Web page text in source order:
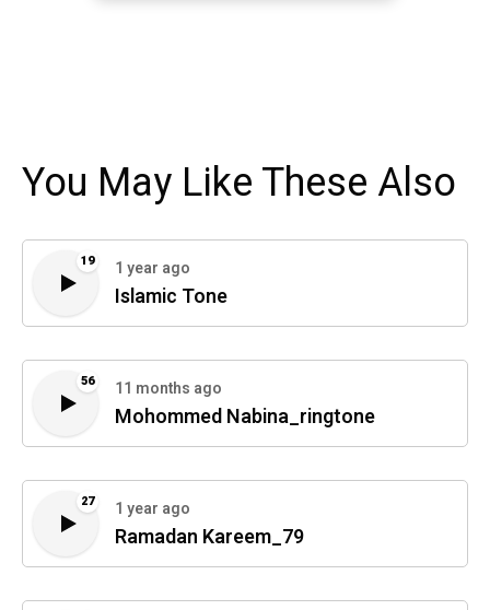
You May Like These Also
19 1 year ago
Islamic Tone
56 11 months ago
Mohommed Nabina_ringtone
27 1 year ago
Ramadan Kareem_79